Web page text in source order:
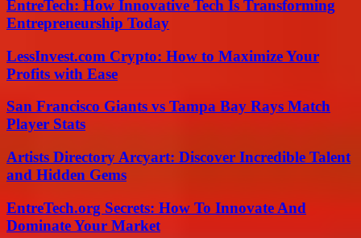
EntreTech: How Innovative Tech Is Transforming
Entrepreneurship Today
LessInvest.com Crypto: How to Maximize Your
Profits with Ease
San Francisco Giants vs Tampa Bay Rays Match
Player Stats
Artists Directory Arcyart: Discover Incredible Talent
and Hidden Gems
EntreTech.org Secrets: How To Innovate And
Dominate Your Market